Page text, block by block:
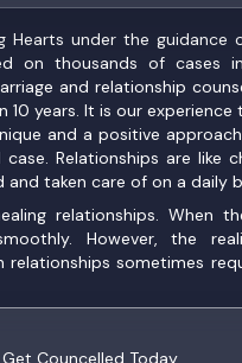
Hearts under the guidance
on thousands of cases
and relationship
10 years. It is our
and a positive
Relationships are like
taken care of on a daily
relationships. When
However, the
relationships sometimes
Get Councelled Today